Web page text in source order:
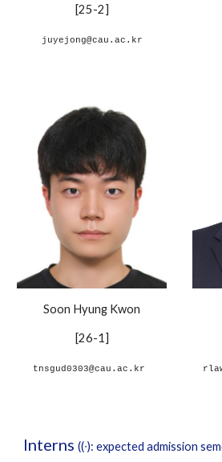
[25-2]
juyejong@cau.ac.kr
Soon Hyung Kwon
[26-1]
tnsgud0303@cau.ac.kr
Interns((∙): expected admission